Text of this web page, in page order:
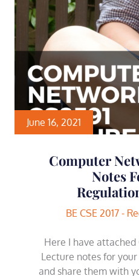
June 16, 2021
Computer
Notes
BE CSE 2017 -
Here I have
Lecture notes for
and share them with